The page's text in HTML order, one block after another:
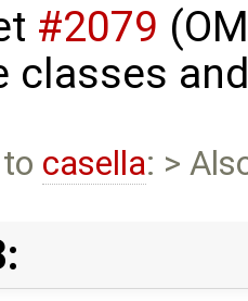
#2079
classes
casella: >